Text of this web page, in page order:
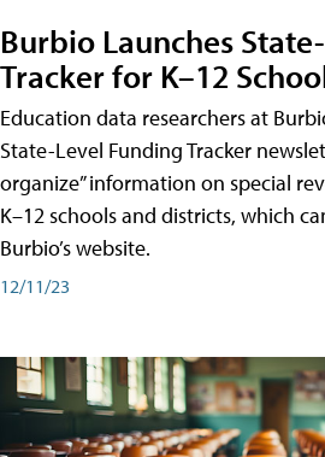
Burbio Launches
Tracker for K–12
Education data researchers at
State-Level Funding Tracker
organize” information on special
K–12 schools and districts, which
Burbio’s website.
12/11/23